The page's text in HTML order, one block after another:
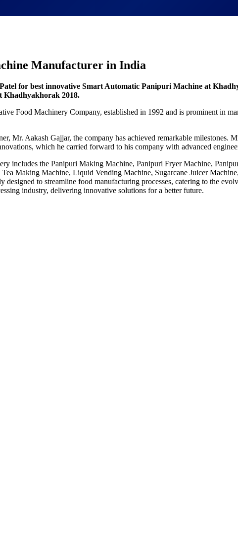
Manufacturer in India
for best innovative Smart Automatic Panipuri Machine at
Khadhyakhorak 2018.
Food Machinery Company, established in 1992 and is prominent in
Mr. Aakash Gajjar, the company has achieved remarkable milestones.
which he carried forward to his company with advanced
includes the Panipuri Making Machine, Panipuri Fryer Machine,
Making Machine, Liquid Vending Machine, Sugarcane Juicer
designed to streamline food manufacturing processes, catering to the
industry, delivering innovative solutions for a better future.